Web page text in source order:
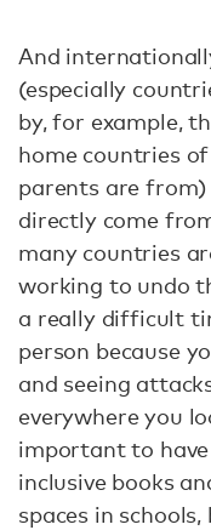
And
(especially
by, for example,
home countries
parents are
directly come
many countries
working to undo
a really difficult
person because
and seeing
everywhere you
important to
inclusive books
spaces in